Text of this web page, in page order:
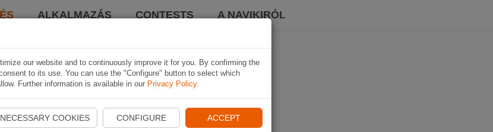
ALKALMAZÁS CONTESTS A NAVIKIRÓL
our website and to continuously improve it for you. By confirming the
to its use. You can use the "Configure" button to select which
Further information is available in our Privacy Policy.
COOKIES CONFIGURE ACCEPT